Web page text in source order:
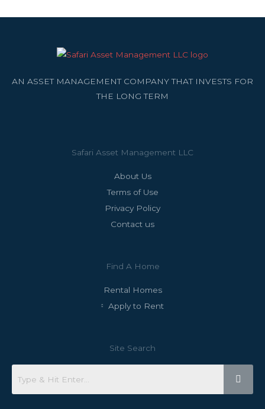
AN ASSET MANAGEMENT COMPANY THAT INVESTS FOR
THE LONG TERM
Safari Asset Management LLC
About Us
Terms of Use
Privacy Policy
Contact us
Find A Home
Rental Homes
Apply to Rent
Site Search